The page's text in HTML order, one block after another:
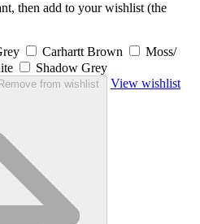
then add to your wishlist (the
Carhartt Brown
Moss/
Shadow Grey
Remove from wishlist View wishlist